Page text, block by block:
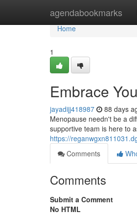
agendabookmarks
Home
Home
1
Embrace
jayadijj418987 88 days
Menopause needn't be a
supportive team is here to
https://
Comments
Comments
Submit a Comment
No HTML